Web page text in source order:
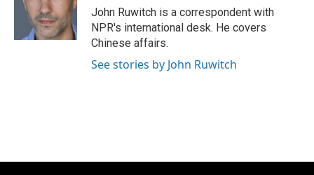
y
r
John Ruwitch is a correspondent with
NPR's international desk. He covers
Chinese affairs.
See stories by John Ruwitch